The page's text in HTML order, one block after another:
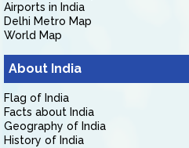
Airports in India
Delhi Metro Map
World Map
About India
Flag of India
Facts about India
Geography of India
History of India